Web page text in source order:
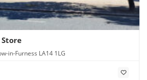
Store
in-Furness LA14 1LG